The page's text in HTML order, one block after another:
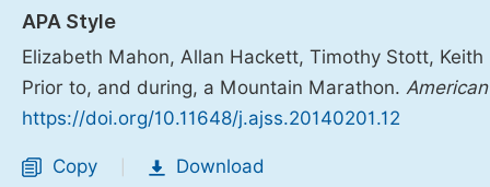
APA Style
Elizabeth Mahon, Allan Hackett, Timothy Stott,
Prior to, and during, a Mountain Marathon.
https://doi.org/10.11648/j.ajss.20140201.12
Copy Download